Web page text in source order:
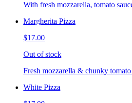
With fresh mozzarella, tomato
Margherita Pizza
$17.00
Out of stock
Fresh mozzarella & chunky tomato
White Pizza